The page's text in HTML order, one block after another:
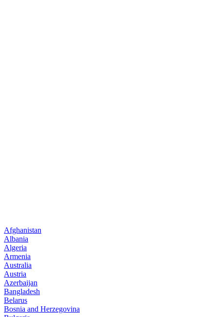
Afghanistan
Albania
Algeria
Armenia
Australia
Austria
Azerbaijan
Bangladesh
Belarus
Bosnia and Herzegovina